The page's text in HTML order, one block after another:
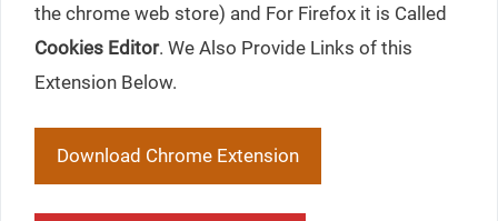
the chrome web store) and For Firefox it is Called
Cookies Editor. We Also Provide Links of this
Extension Below.
Download Chrome Extension